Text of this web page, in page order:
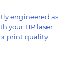
engineered as
your HP laser
print quality.